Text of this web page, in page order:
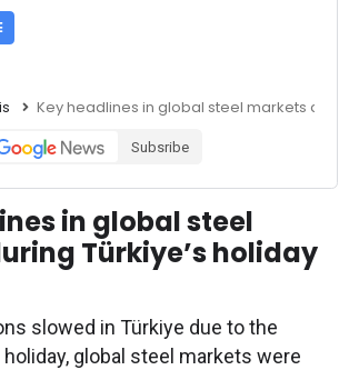
Key headlines in global steel markets
Subsribe
in global steel
Türkiye’s holiday
slowed in Türkiye due to the
holiday, global steel markets were